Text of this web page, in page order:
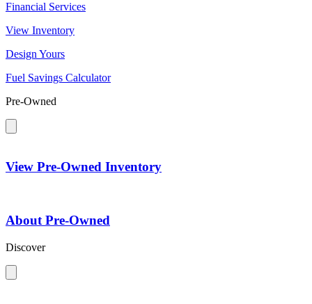
Financial Services
View Inventory
Design Yours
Fuel Savings Calculator
Pre-Owned
View Pre-Owned Inventory
About Pre-Owned
Discover